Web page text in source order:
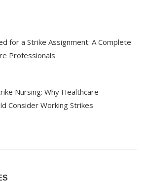
for a Strike Assignment: A Complete
Professionals
Nursing: Why Healthcare
Consider Working Strikes